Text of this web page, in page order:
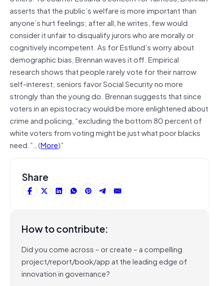
asserts that the public’s welfare is more important than
anyone’s hurt feelings; after all, he writes, few would
consider it unfair to disqualify jurors who are morally or
cognitively incompetent. As for Estlund’s worry about
demographic bias, Brennan waves it off. Empirical
research shows that people rarely vote for their narrow
self-interest; seniors favor Social Security no more
strongly than the young do. Brennan suggests that since
voters in an epistocracy would be more enlightened about
crime and policing, “excluding the bottom 80 percent of
white voters from voting might be just what poor blacks
need.”…(More)”
Share
How to contribute:
Did you come across – or create – a compelling
project/report/book/app at the leading edge of
innovation in governance?